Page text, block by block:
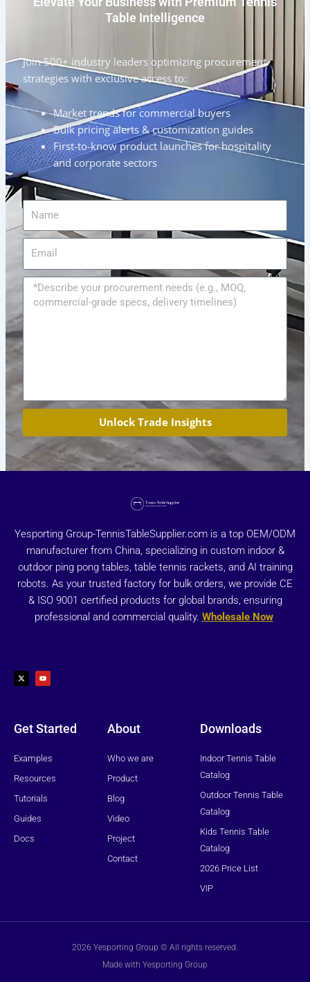
Table Intelligence
Join 500+ industry leaders optimizing procurement
strategies with exclusive access to:
Market trends for commercial buyers
Bulk pricing alerts & customization guides
First-to-know product launches for hospitality
and corporate sectors
Name
Message
Unlock Trade Insights
Yesporting Group-TennisTableSupplier.com is a top OEM/ODM
manufacturer from China, specializing in custom indoor &
outdoor ping pong tables, table tennis rackets, and AI training
robots. As your trusted factory for bulk orders, we provide CE
& ISO 9001 certified products for global brands, ensuring
professional and commercial quality. Wholesale Now
t
w
i
u
t
u
Get Started
Examples
Resources
Tutorials
Guides
Docs
About
Who we are
Product
Blog
Video
Project
Contact
Downloads
Indoor Tennis Table
Catalog
Outdoor Tennis Table
Catalog
Kids Tennis Table
Catalog
2026 Price List
VIP
2026 Yesporting Group © All rights reserved.
Made with Yesporting Group